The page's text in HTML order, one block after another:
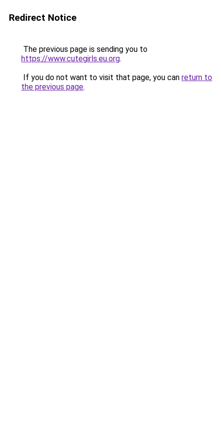
Redirect Notice
The previous page is sending you to
https://www.cutegirls.eu.org.
If you do not want to visit that page, you can return to
the previous page.